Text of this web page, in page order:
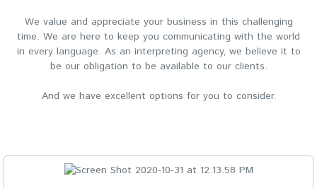
We value and appreciate your business in this challenging
time. We are here to keep you communicating with the world
in every language. As an interpreting agency, we believe it to
be our obligation to be available to our clients.
And we have excellent options for you to consider.